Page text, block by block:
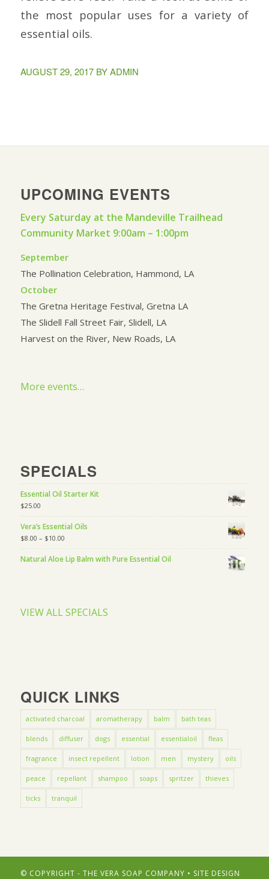
the most popular uses for a variety of
essential oils.
AUGUST 29, 2017 BYADMIN
UPCOMING EVENTS
Every Saturday at the Mandeville Trailhead
Community Market 9:00am – 1:00pm
September
The Pollination Celebration, Hammond, LA
October
The Gretna Heritage Festival, Gretna LA
The Slidell Fall Street Fair, Slidell, LA
Harvest on the River, New Roads, LA
More events…
SPECIALS
Essential Oil Starter Kit
$25.00
Vera’s Essential Oils
$8.00 – $10.00
Natural Aloe Lip Balm with Pure Essential Oil
VIEW ALL SPECIALS
QUICK LINKS
activated charcoal aromatherapy balm bath teas
blends diffuser dogs essential essentialoil fleas
fragrance insect repellent lotion men mystery oils
peace repellant shampoo soaps spritzer thieves
ticks tranquil
© COPYRIGHT - THE VERA SOAP COMPANY • SITE DESIGN